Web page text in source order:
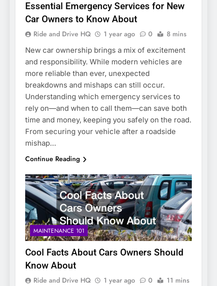
Essential Emergency Services for New
Car Owners to Know About
Ride and Drive HQ 1 year ago 0 8 mins
New car ownership brings a mix of excitement
and responsibility. While modern vehicles are
more reliable than ever, unexpected
breakdowns and mishaps can still occur.
Understanding which emergency services to
rely on—and when to call them—can save both
time and money, keeping you safely on the road.
From securing your vehicle after a roadside
mishap…
Continue Reading
MAINTENANCE 101
Cool Facts About Cars Owners Should
Know About
Ride and Drive HQ 1 year ago 0 11 mins